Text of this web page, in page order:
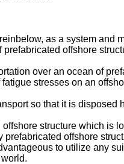
as a system and
offshore
over an ocean of
stresses on an
so that it is
structure which is
offshore
to utilize any